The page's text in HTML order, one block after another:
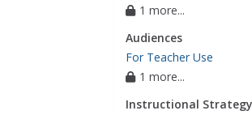
1 more...
Audiences
For Teacher Use
1 more...
Instructional Strategy